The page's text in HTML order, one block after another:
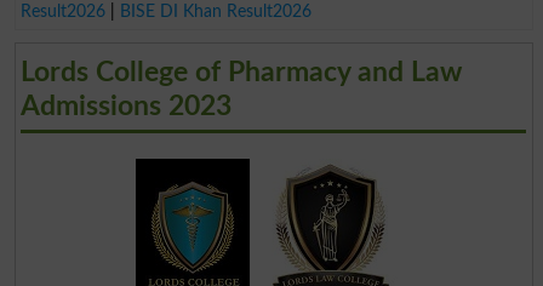
Result2026| BISE DI Khan Result2026
Lords College of Pharmacy and Law
Admissions 2023